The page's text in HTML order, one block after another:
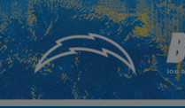
Skip
to
main
content